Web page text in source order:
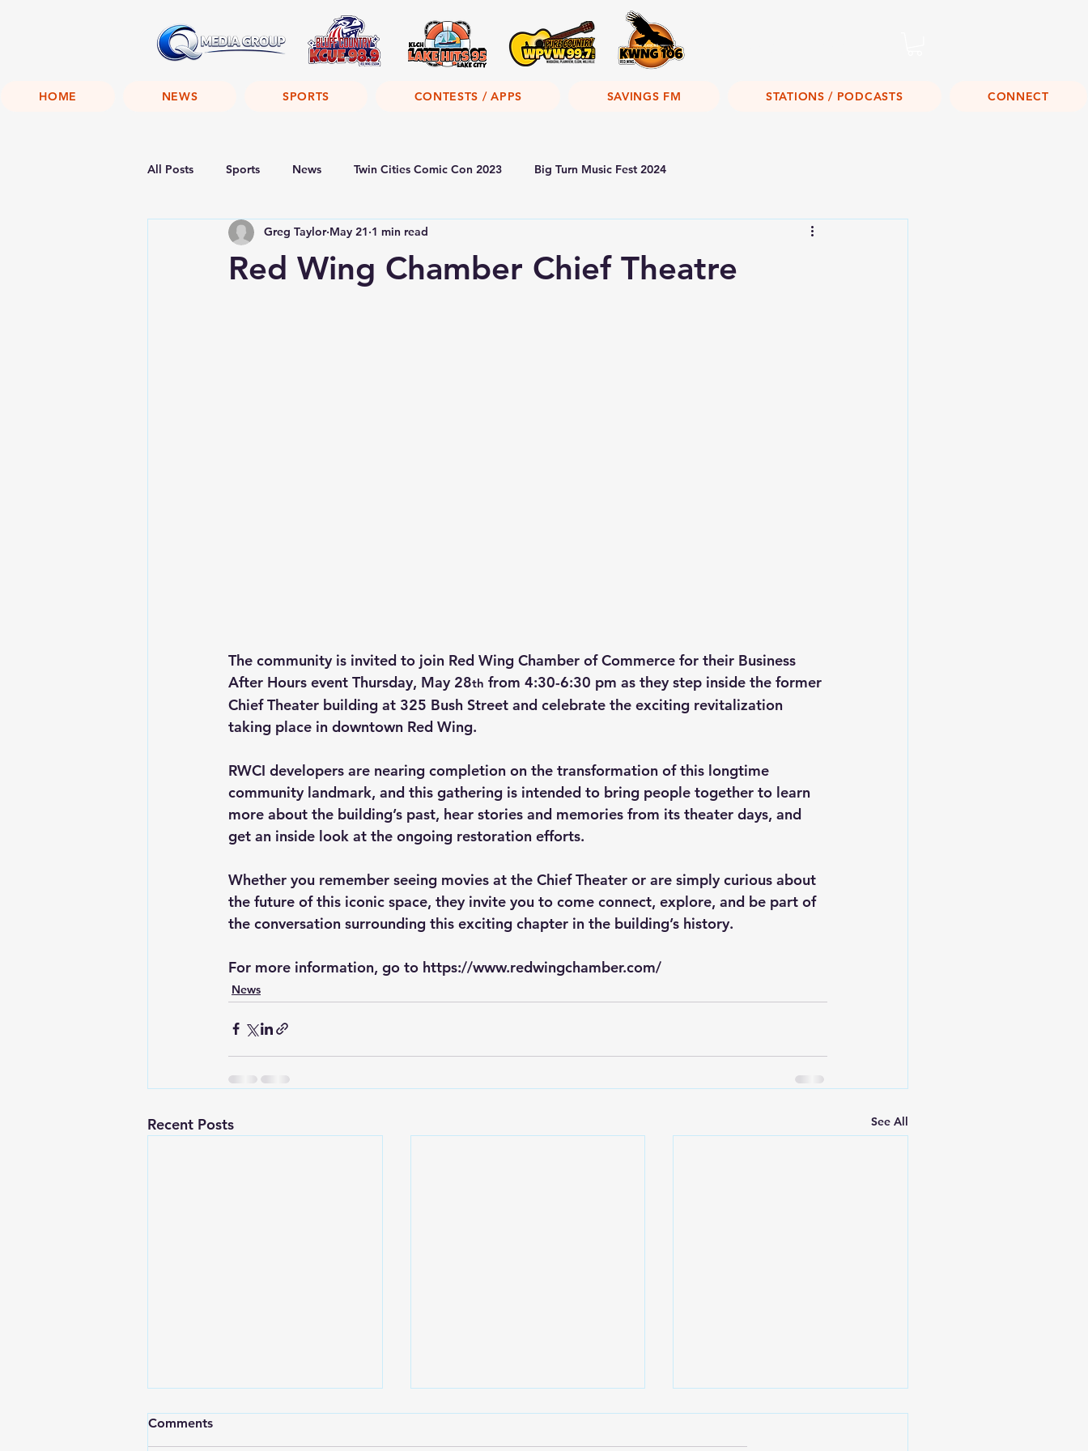
HOME NEWS SPORTS CONTESTS / APPS SAVINGS FM STATIONS / PODCASTS CONNECT
All Posts Sports News Twin Cities Comic Con 2023 Big Turn Music Fest 2024
Red Wing Chamber Chief Theatre
Greg Taylor May 21 1 min read
The community is invited to join Red Wing Chamber of Commerce for their Business
After Hours event Thursday, May 28th from 4:30-6:30 pm as they step inside the former
Chief Theater building at 325 Bush Street and celebrate the exciting revitalization
taking place in downtown Red Wing.
RWCI developers are nearing completion on the transformation of this longtime
community landmark, and this gathering is intended to bring people together to learn
more about the building’s past, hear stories and memories from its theater days, and
get an inside look at the ongoing restoration efforts.
Whether you remember seeing movies at the Chief Theater or are simply curious about
the future of this iconic space, they invite you to come connect, explore, and be part of
the conversation surrounding this exciting chapter in the building’s history.
For more information, go to https://www.redwingchamber.com/
News
Recent Posts See All
Comments